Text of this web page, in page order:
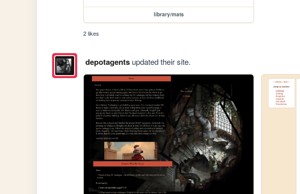
library/mats
2 likes
depotagentsupdated their site.